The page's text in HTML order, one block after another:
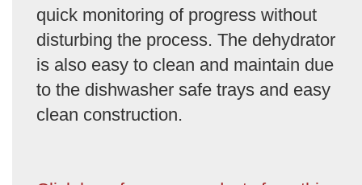
quick monitoring of progress without
disturbing the process. The dehydrator
is also easy to clean and maintain due
to the dishwasher safe trays and easy
clean construction.